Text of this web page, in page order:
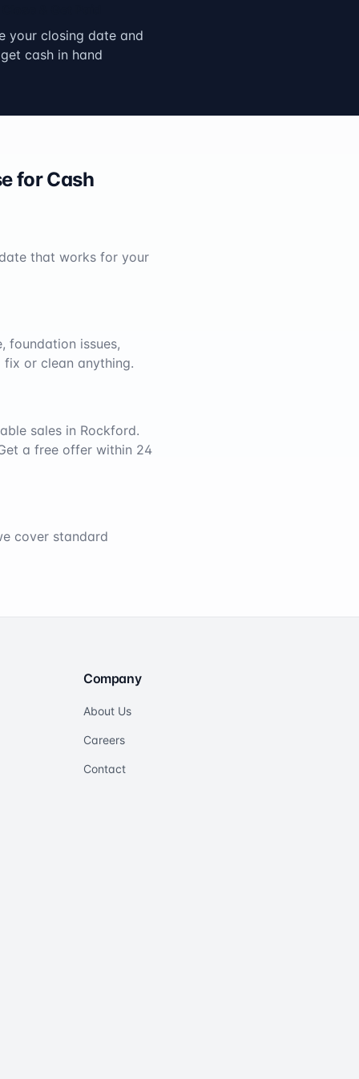
your closing date and
get cash in hand
for Cash
that works for your
foundation issues,
or clean anything.
sales in Rockford.
a free offer within 24
cover standard
Company
About Us
Careers
Contact